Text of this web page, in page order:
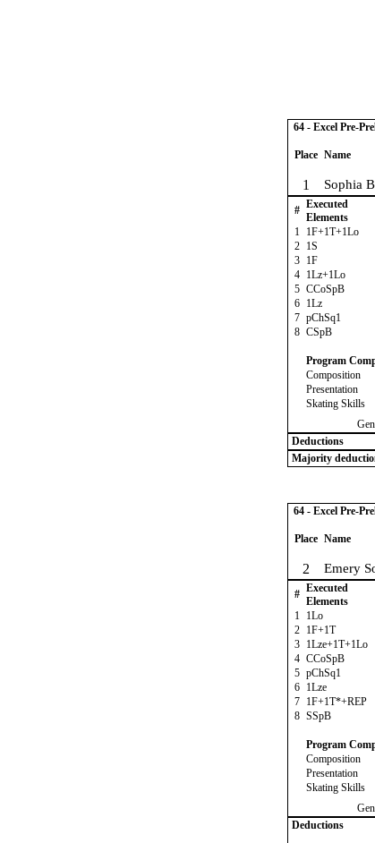
64 - Excel Pre-
Place Name
1 Sophia
# Executed
Elements
1 1F+1T+1Lo
2 1S
3 1F
4 1Lz+1Lo
5 CCoSpB
6 1Lz
7 pChSq1
8 CSpB
Program
Composition
Presentation
Skating Skills
Deductions
Majority
64 - Excel Pre-
Place Name
2 Emery
# Executed
Elements
1 1Lo
2 1F+1T
3 1Lze+1T+1Lo
4 CCoSpB
5 pChSq1
6 1Lze
7 1F+1T*+REP
8 SSpB
Program
Composition
Presentation
Skating Skills
Deductions